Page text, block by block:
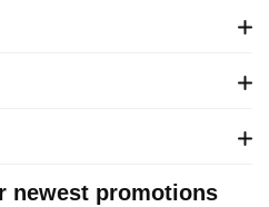
newest promotions